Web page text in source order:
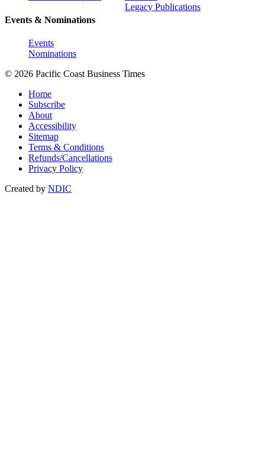
Events & Nominations
Events
Nominations
Legacy Publications
© 2026 Pacific Coast Business Times
Home
Subscribe
About
Accessibility
Sitemap
Terms & Conditions
Refunds/Cancellations
Privacy Policy
Created by NDIC